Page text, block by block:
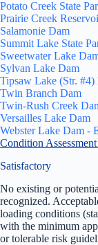
Potato Creek State
Prairie Creek
Salamonie Dam
Summit Lake State
Sweetwater Lake
Sylvan Lake Dam
Tipsaw Lake (Str. #4)
Twin Branch Dam
Twin-Rush Creek
Versailles Lake Dam
Webster Lake Dam -
Condition
Satisfactory
No existing or
recognized.
loading conditions
with the minimum
or tolerable risk